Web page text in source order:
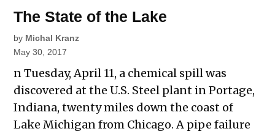
The State of the Lake
by Michal Kranz
May 30, 2017
n Tuesday, April 11, a chemical spill was
discovered at the U.S. Steel plant in Portage,
Indiana, twenty miles down the coast of
Lake Michigan from Chicago. A pipe failure